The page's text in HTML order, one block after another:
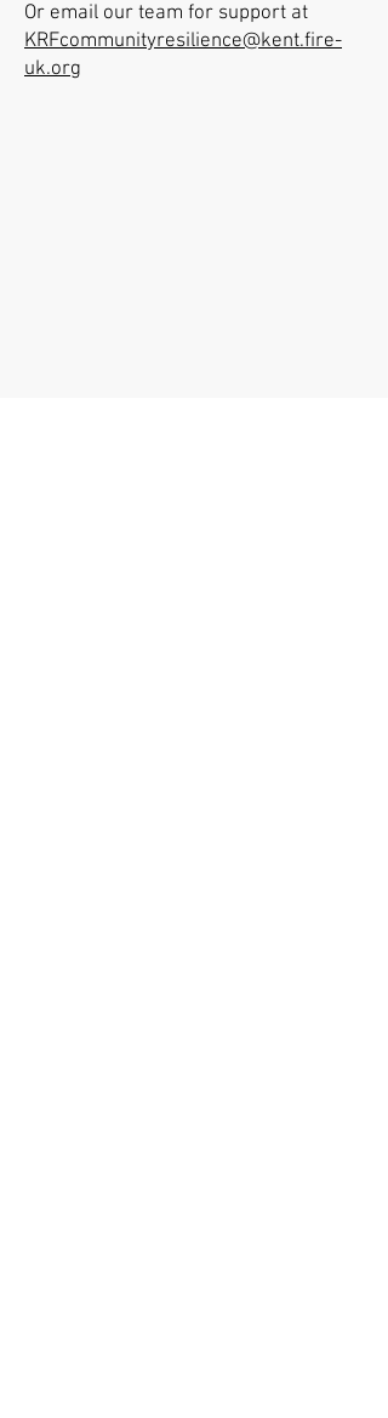
Or email our team for support at
KRFcommunityresilience@kent.fire-
uk.org